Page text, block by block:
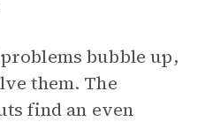
bubble up,
them. The
find an even